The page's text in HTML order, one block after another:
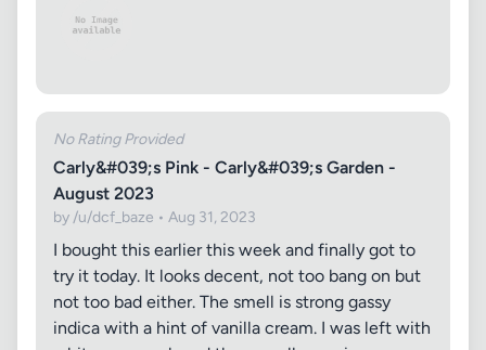
No Rating Provided
Carly&#039;s Pink - Carly&#039;s Garden -
August 2023
by /u/dcf_baze • Aug 31, 2023
I bought this earlier this week and finally got to
try it today. It looks decent, not too bang on but
not too bad either. The smell is strong gassy
indica with a hint of vanilla cream. I was left with